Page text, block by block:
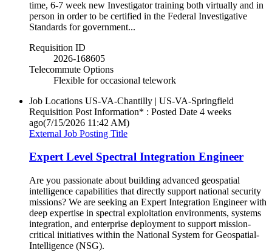
time, 6-7 week new Investigator training both virtually and in
person in order to be certified in the Federal Investigative
Standards for government...
Requisition ID
2026-168605
Telecommute Options
Flexible for occasional telework
Job Locations US-VA-Chantilly | US-VA-Springfield
Requisition Post Information* : Posted Date 4 weeks
ago(7/15/2026 11:42 AM)
External Job Posting Title
Expert Level Spectral Integration Engineer
Are you passionate about building advanced geospatial
intelligence capabilities that directly support national security
missions? We are seeking an Expert Integration Engineer with
deep expertise in spectral exploitation environments, systems
integration, and enterprise deployment to support mission-
critical initiatives within the National System for Geospatial-
Intelligence (NSG).